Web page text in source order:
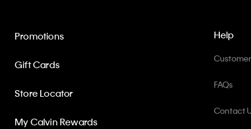
Help
FAQs
Contact
Promotions
Gift Cards
Store Locator
My Calvin Rewards